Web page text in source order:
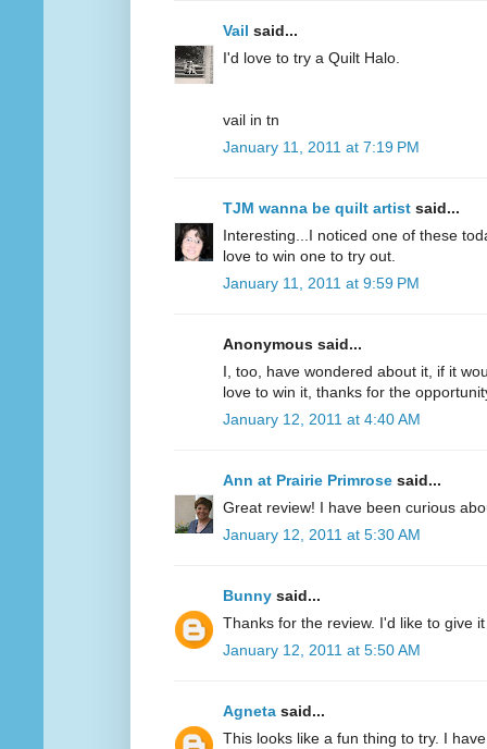
Vail said...
I'd love to try a Quilt Halo.
vail in tn
January 11, 2011 at 7:19 PM
TJM wanna be quilt artist said...
Interesting...I noticed one of these
love to win one to try out.
January 11, 2011 at 9:59 PM
Anonymous said...
I, too, have wondered about it, if it
love to win it, thanks for the
January 12, 2011 at 4:40 AM
Ann at Prairie Primrose said...
Great review! I have been curious
January 12, 2011 at 5:30 AM
Bunny said...
Thanks for the review. I'd like to give
January 12, 2011 at 5:50 AM
Agneta said...
This looks like a fun thing to try. I